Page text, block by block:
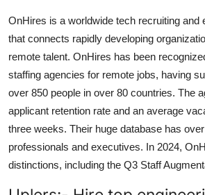
OnHires is a worldwide tech recruiting and
that connects rapidly developing
remote talent. OnHires has been
staffing agencies for remote jobs, having
over 850 people in over 80 countries. The
applicant retention rate and an average
three weeks. Their huge database has
professionals and executives. In 2024,
distinctions, including the Q3 Staff